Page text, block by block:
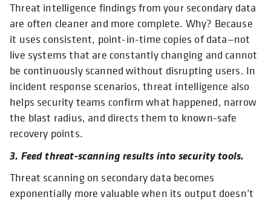
Threat intelligence findings from your secondary data
are often cleaner and more complete. Why? Because
it uses consistent, point-in-time copies of data—not
live systems that are constantly changing and cannot
be continuously scanned without disrupting users. In
incident response scenarios, threat intelligence also
helps security teams confirm what happened, narrow
the blast radius, and directs them to known-safe
recovery points.
3. Feed threat-scanning results into security tools.
Threat scanning on secondary data becomes
exponentially more valuable when its output doesn’t